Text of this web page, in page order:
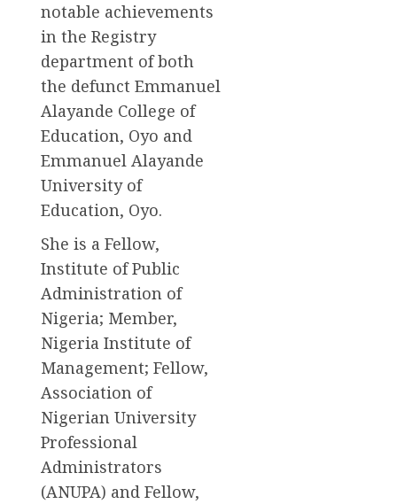
notable achievements
in the Registry
department of both
the defunct Emmanuel
Alayande College of
Education, Oyo and
Emmanuel Alayande
University of
Education, Oyo.
She is a Fellow,
Institute of Public
Administration of
Nigeria; Member,
Nigeria Institute of
Management; Fellow,
Association of
Nigerian University
Professional
Administrators
(ANUPA) and Fellow,